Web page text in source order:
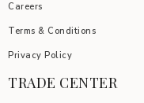
Careers
Terms & Conditions
Privacy Policy
TRADE CENTER